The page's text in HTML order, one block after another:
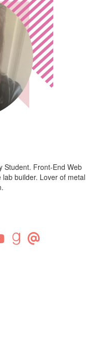
Student. Front-End Web
builder. Lover of metal